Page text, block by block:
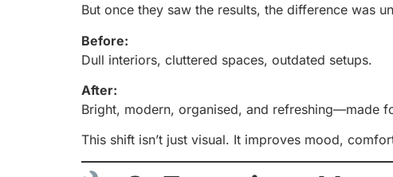
But once they saw the results, the difference was
Before:
Dull interiors, cluttered spaces, outdated setups.
After:
Bright, modern, organised, and refreshing—made
This shift isn’t just visual. It improves mood,